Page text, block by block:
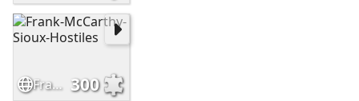
Frank-McCarthy-Sioux-Hostiles 300